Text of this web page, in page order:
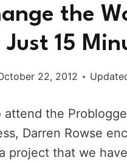
the
15
22, 2012
the
Darren Rowse
project that we